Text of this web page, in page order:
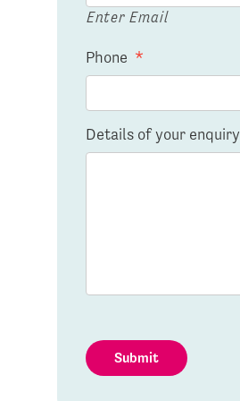
Enter Email
Phone *
Details of your enquiry
Submit